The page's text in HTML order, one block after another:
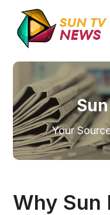
Your
Why Sun